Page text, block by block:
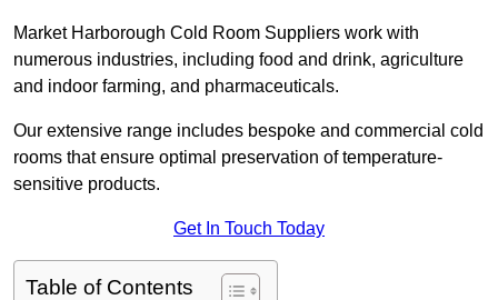
Market Harborough Cold Room Suppliers work with
numerous industries, including food and drink, agriculture
and indoor farming, and pharmaceuticals.
Our extensive range includes bespoke and commercial cold
rooms that ensure optimal preservation of temperature-
sensitive products.
Get In Touch Today
Table of Contents